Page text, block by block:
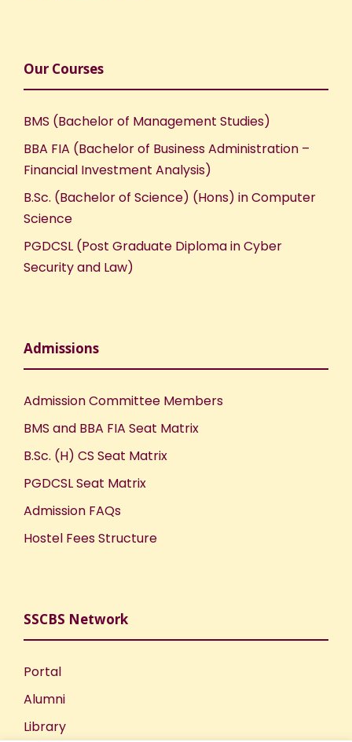
Our Courses
BMS (Bachelor of Management Studies)
BBA FIA (Bachelor of Business Administration –
Financial Investment Analysis)
B.Sc. (Bachelor of Science) (Hons) in Computer
Science
PGDCSL (Post Graduate Diploma in Cyber
Security and Law)
Admissions
Admission Committee Members
BMS and BBA FIA Seat Matrix
B.Sc. (H) CS Seat Matrix
PGDCSL Seat Matrix
Admission FAQs
Hostel Fees Structure
SSCBS Network
Portal
Alumni
Library